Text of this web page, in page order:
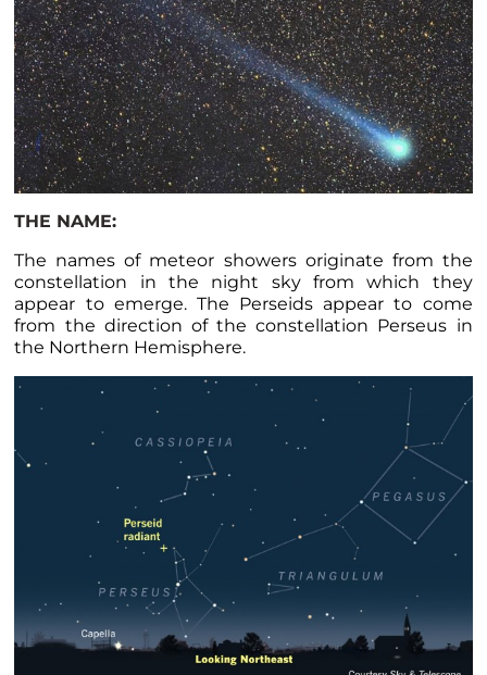
THE NAME:
The names of meteor showers originate from the
constellation in the night sky from which they
appear to emerge. The Perseids appear to come
from the direction of the constellation Perseus in
the Northern Hemisphere.